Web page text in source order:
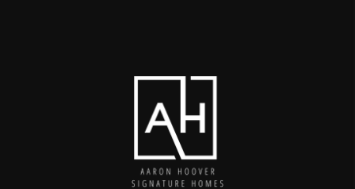
FINANCING
HOME VALUE
WHO WE ARE
REVIEWS